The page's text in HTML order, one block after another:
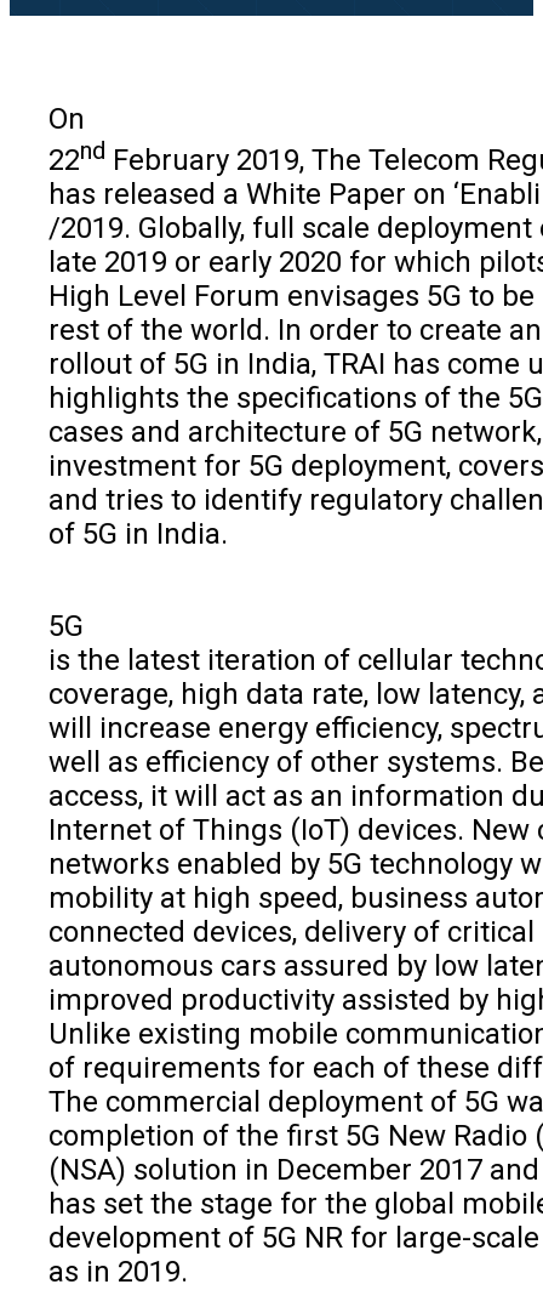
On
22nd February 2019, The Telecom
has released a White Paper on
/2019. Globally, full scale
late 2019 or early 2020 for which
High Level Forum envisages 5G to
rest of the world. In order to create
rollout of 5G in India, TRAI has come
highlights the specifications of the
cases and architecture of 5G
investment for 5G deployment,
and tries to identify regulatory
of 5G in India.
5G
is the latest iteration of cellular
coverage, high data rate, low
will increase energy efficiency,
well as efficiency of other systems.
access, it will act as an information
Internet of Things (IoT) devices.
networks enabled by 5G technology
mobility at high speed, business
connected devices, delivery of
autonomous cars assured by low
improved productivity assisted by
Unlike existing mobile
of requirements for each of these
The commercial deployment of 5G
completion of the first 5G New Radio
(NSA) solution in December 2017
has set the stage for the global
development of 5G NR for large-
as in 2019.